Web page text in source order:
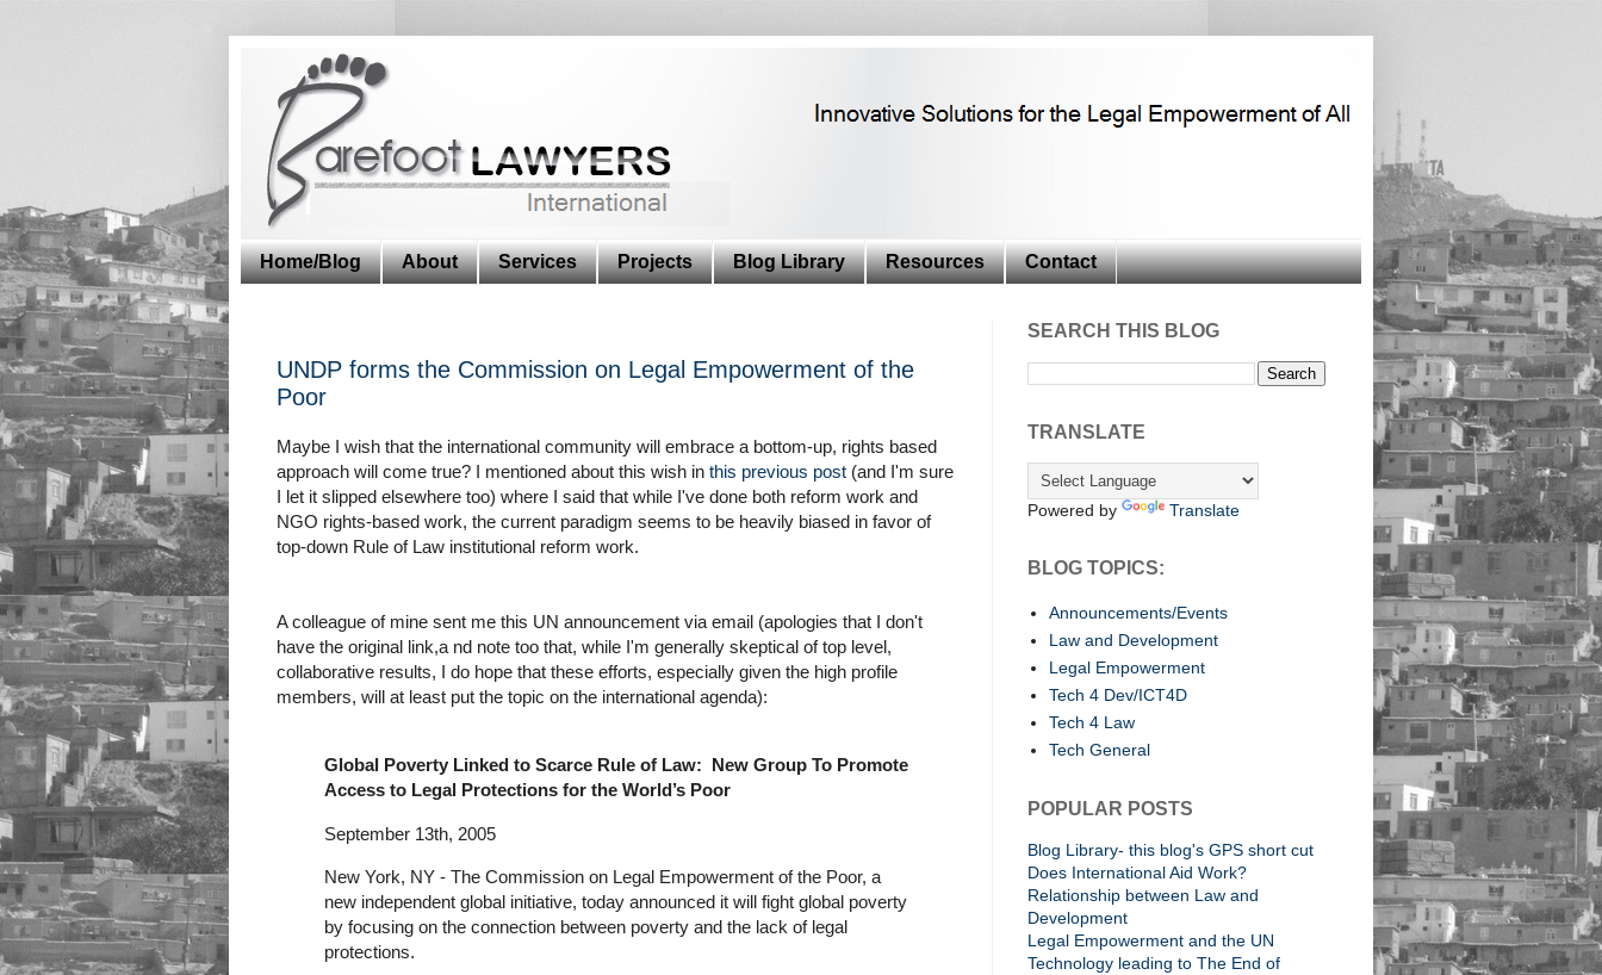
Home/Blog About Services Projects Blog Library Resources Contact
UNDP forms the Commission on Legal Empowerment of the
Poor
Maybe I wish that the international community will embrace a bottom-up, rights based
approach will come true? I mentioned about this wish in this previous post (and I'm sure
I let it slipped elsewhere too) where I said that while I've done both reform work and
NGO rights-based work, the current paradigm seems to be heavily biased in favor of
top-down Rule of Law institutional reform work.
A colleague of mine sent me this UN announcement via email (apologies that I don't
have the original link,a nd note too that, while I'm generally skeptical of top level,
collaborative results, I do hope that these efforts, especially given the high profile
members, will at least put the topic on the international agenda):
Global Poverty Linked to Scarce Rule of Law:
New Group To Promote
Access to Legal Protections for the World’s Poor
September 13th, 2005
New York, NY - The Commission on Legal Empowerment of the Poor, a
new independent global initiative, today announced it will fight global poverty
by focusing on the connection between poverty and the lack of legal
protections.
SEARCH THIS BLOG
TRANSLATE
Powered by Translate
BLOG TOPICS:
Announcements/Events
Law and Development
Legal Empowerment
Tech 4 Dev/ICT4D
Tech 4 Law
Tech General
POPULAR POSTS
Blog Library- this blog's GPS short cut
Does International Aid Work?
Relationship between Law and
Development
Legal Empowerment and the UN
Technology leading to The End of